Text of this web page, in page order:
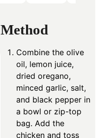
Method
Combine the olive
oil, lemon juice,
dried oregano,
minced garlic, salt,
and black pepper in
a bowl or zip-top
bag. Add the
chicken and toss